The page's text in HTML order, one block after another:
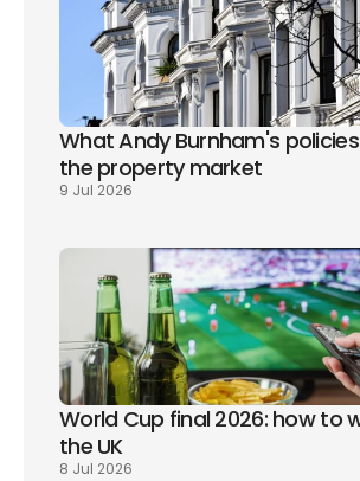
What Andy Burnham's
the property market
9 Jul 2026
World Cup final 2026: how to
the UK
8 Jul 2026